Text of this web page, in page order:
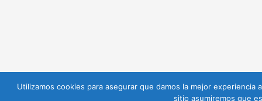
Utilizamos cookies para asegurar que damos la mejor
sitio asumiremos que